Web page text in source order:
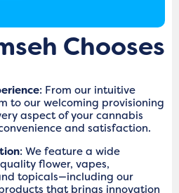
Chooses
: From our intuitive
to our welcoming provisioning
aspect of your cannabis
and satisfaction.
: We feature a wide
flower, vapes,
topicals—including our
that brings innovation